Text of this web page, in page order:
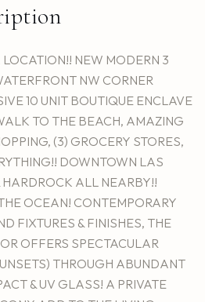
NEW MODERN 3
NW CORNER
10 UNIT BOUTIQUE ENCLAVE
TO THE BEACH, AMAZING
(3) GROCERY STORES,
DOWNTOWN LAS
ALL NEARBY!!
OCEAN! CONTEMPORARY
FIXTURES & FINISHES, THE
OFFERS SPECTACULAR
THROUGH ABUNDANT
& UV GLASS! A PRIVATE